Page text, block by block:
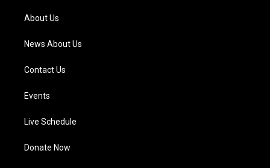
a
m
About Us
News About Us
Contact Us
Events
Live Schedule
Donate Now